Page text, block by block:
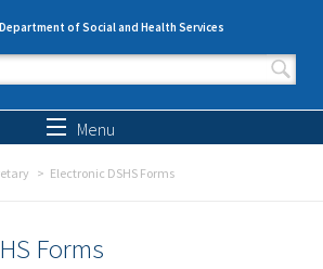
of Social and Health Services
form
Menu
Electronic DSHS Forms
Forms